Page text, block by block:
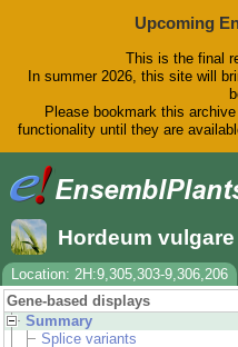
Upcoming
This is the final
In summer 2026, this site will
Please bookmark this
functionality until they are
Hordeum vulgare
Location: 2H:9,305,303-9,306,206
Gene-based displays
Summary
Splice variants